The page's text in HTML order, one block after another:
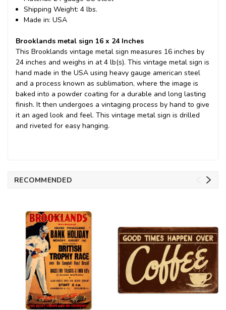
Shipping Weight: 4 lbs.
Made in: USA
Brooklands metal sign 16 x 24 Inches
This Brooklands vintage metal sign measures 16 inches by
24 inches and weighs in at 4 lb(s). This vintage metal sign is
hand made in the USA using heavy gauge american steel
and a process known as sublimation, where the image is
baked into a powder coating for a durable and long lasting
finish. It then undergoes a vintaging process by hand to give
it an aged look and feel. This vintage metal sign is drilled
and riveted for easy hanging.
RECOMMENDED